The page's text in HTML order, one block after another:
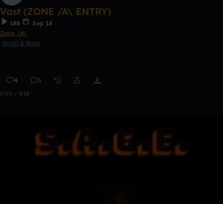
Vast (ZONE /A\ ENTRY)
188
Sep 18
Zone /A\
Drum & Bass
4 5
0:00 / 8:18